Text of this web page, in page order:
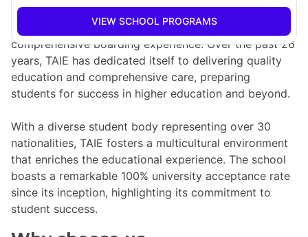
offers two world-class student residences, making it a
top choice for international students seeking a
comprehensive boarding experience. Over the past 26
years, TAIE has dedicated itself to delivering quality
education and comprehensive care, preparing
students for success in higher education and beyond.
With a diverse student body representing over 30
nationalities, TAIE fosters a multicultural environment
that enriches the educational experience. The school
boasts a remarkable 100% university acceptance rate
since its inception, highlighting its commitment to
student success.
VIEW SCHOOL PROGRAMS